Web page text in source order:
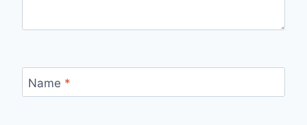
Name *